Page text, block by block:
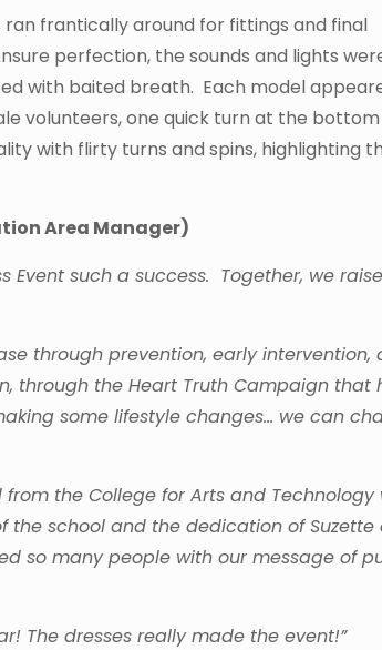
frantically around for fittings and final
perfection, the sounds and lights
with baited breath. Each model
volunteers, one quick turn at the
with flirty turns and spins, highlighting
Area Manager)
Event such a success. Together, we
through prevention, early intervention,
through the Heart Truth Campaign that
some lifestyle changes… we can
the College for Arts and Technology
the school and the dedication of Suzette
so many people with our message of
The dresses really made the event!”